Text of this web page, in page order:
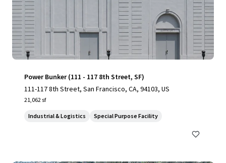
Power Bunker (111 - 117 8th Street, SF)
111-117 8th Street, San Francisco, CA, 94103, US
21,062 sf
Industrial & Logistics Special Purpose Facility